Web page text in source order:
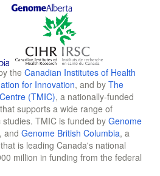
the Canadian Institutes of Health
for Innovation, and by The
(TMIC), a nationally-funded
supports a wide range of
TMIC is funded by Genome
, and Genome British Columbia, a
is leading Canada's national
million in funding from the federal